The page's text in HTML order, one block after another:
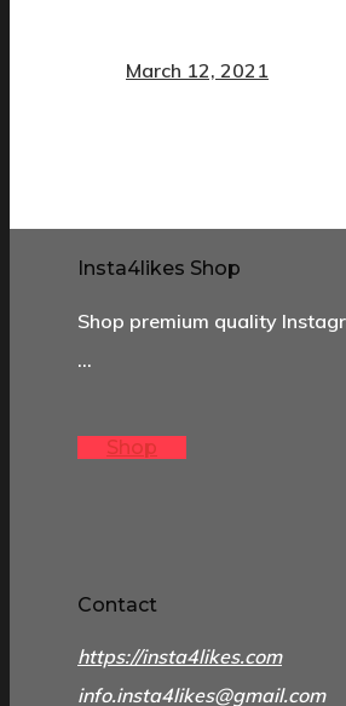
March 12, 2021
Insta4likes Shop
Shop premium quality
…
Shop
Contact
https://insta4likes.com
info.insta4likes@gmail.com